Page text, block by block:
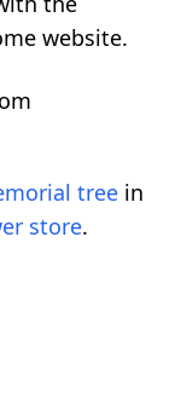
website.
tree in
store.